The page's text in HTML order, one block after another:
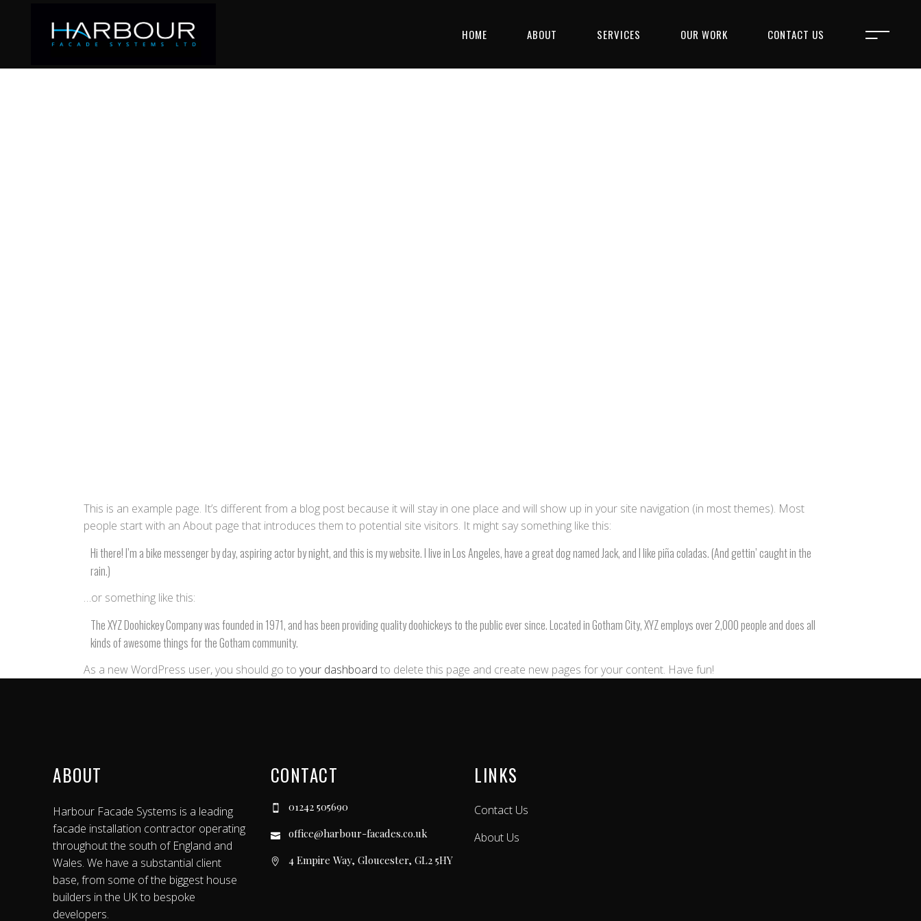
HOME ABOUT SERVICES OUR WORK CONTACT US
This is an example page. It’s different from a blog post because it will stay in one place and will show up in your site navigation (in most themes). Most
people start with an About page that introduces them to potential site visitors. It might say something like this:
Hi there! I’m a bike messenger by day, aspiring actor by night, and this is my website. I live in Los Angeles, have a great dog named Jack, and I like piña coladas. (And gettin’ caught in the
rain.)
…or something like this:
The XYZ Doohickey Company was founded in 1971, and has been providing quality doohickeys to the public ever since. Located in Gotham City, XYZ employs over 2,000 people and does all
kinds of awesome things for the Gotham community.
As a new WordPress user, you should go to your dashboard to delete this page and create new pages for your content. Have fun!
ABOUT
Harbour Facade Systems is a leading
facade installation contractor operating
throughout the south of England and
Wales. We have a substantial client
base, from some of the biggest house
builders in the UK to bespoke
developers.
CONTACT
01242 505690
office@harbour-facades.co.uk
4 Empire Way, Gloucester, GL2 5HY
LINKS
Contact Us
About Us